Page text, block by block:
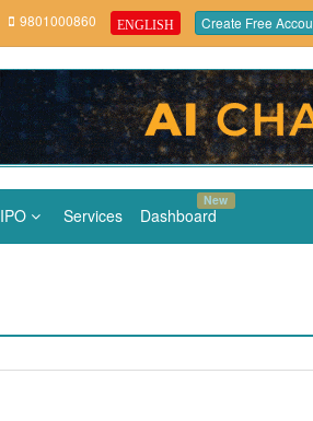
9801000860 ENGLISH Create Free
IPO Services Dashboard
New